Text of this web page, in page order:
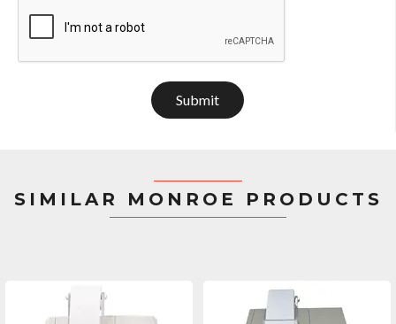
Submit
SIMILAR MONROE PRODUCTS